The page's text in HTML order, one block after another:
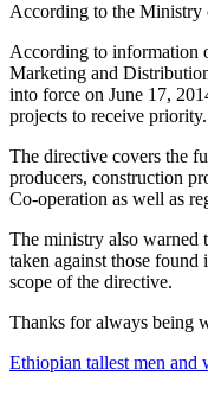
According to the Ministry
According to information
Marketing and
into force on June 17,
projects to receive priority.
The directive covers the
producers, construction
Co-operation as well as
The ministry also warned
taken against those
scope of the directive.
Thanks for always being
Ethiopian tallest men and